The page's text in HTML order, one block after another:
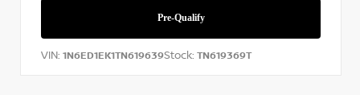
VIN: 1N6ED1EK1TN619639Stock: TN619369T